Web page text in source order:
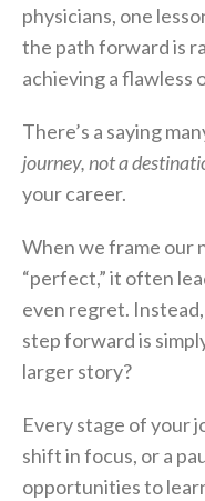
physicians, one
the path forward is
achieving a flawless
There’s a saying
journey, not a
your career.
When we frame our
“perfect,” it often
even regret.
step forward is
larger story?
Every stage of your
shift in focus, or a
opportunities to